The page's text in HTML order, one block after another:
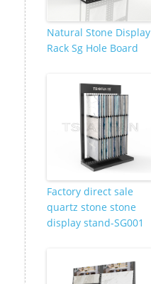
Natural Stone Display
Rack Sg Hole Board
Factory direct sale
quartz stone stone
display stand-SG001